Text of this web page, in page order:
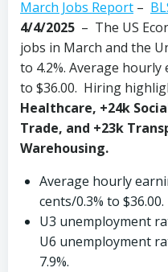
March Jobs Report –
4/4/2025 – The US
jobs in March and the
to 4.2%. Average
to $36.00. Hiring
Healthcare, +24k
Trade, and +23k
Warehousing.
Average hourly
cents/0.3% to $36.00.
U3 unemployment
U6 unemployment
7.9%.